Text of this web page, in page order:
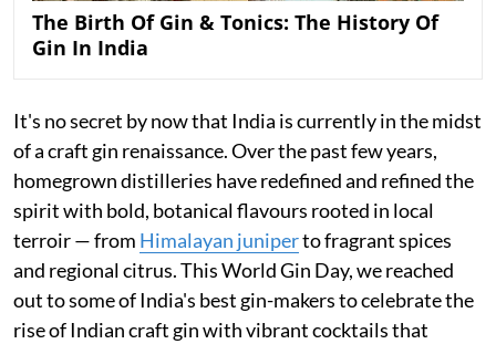
The Birth Of Gin & Tonics: The History Of
Gin In India
It's no secret by now that India is currently in the midst
of a craft gin renaissance. Over the past few years,
homegrown distilleries have redefined and refined the
spirit with bold, botanical flavours rooted in local
terroir — from Himalayan juniperto fragrant spices
and regional citrus. This World Gin Day, we reached
out to some of India's best gin-makers to celebrate the
rise of Indian craft gin with vibrant cocktails that